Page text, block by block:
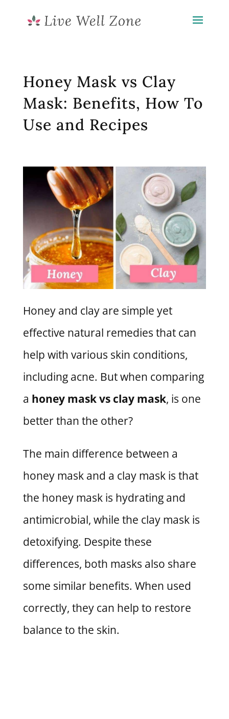
Honey Mask vs Clay
Mask: Benefits, How To
Use and Recipes
Honey and clay are simple yet
effective natural remedies that can
help with various skin conditions,
including acne. But when comparing
a honey mask vs clay mask, is one
better than the other?
The main difference between a
honey mask and a clay mask is that
the honey mask is hydrating and
antimicrobial, while the clay mask is
detoxifying. Despite these
differences, both masks also share
some similar benefits. When used
correctly, they can help to restore
balance to the skin.